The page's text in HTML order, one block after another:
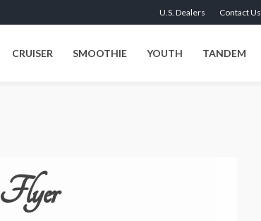
U.S. Dealers Contact Us
CRUISER SMOOTHIE YOUTH TANDEM
Flyer